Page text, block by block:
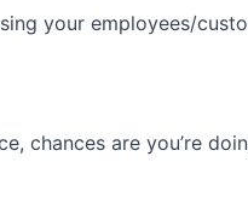
your employees/
chances are you’re